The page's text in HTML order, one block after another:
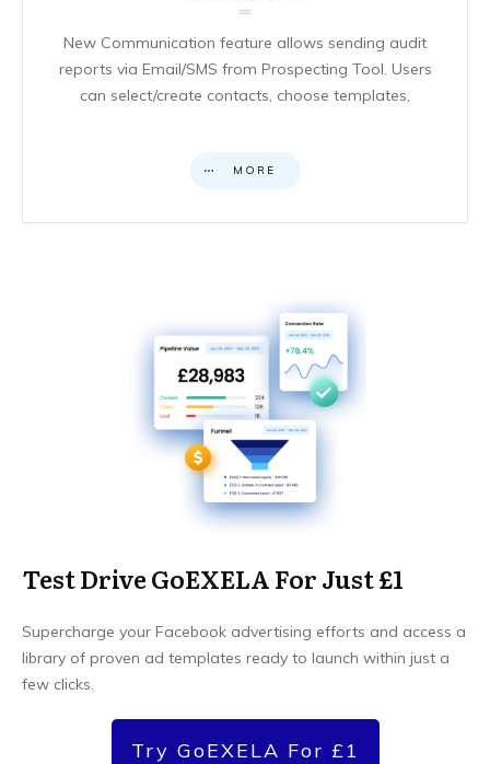
New Communication feature allows sending audit
reports via Email/SMS from Prospecting Tool. Users
can select/create contacts, choose templates,
MORE
Test Drive GoEXELA For Just £1
Supercharge your Facebook advertising efforts and access a
library of proven ad templates ready to launch within just a
few clicks.
Try GoEXELA For £1